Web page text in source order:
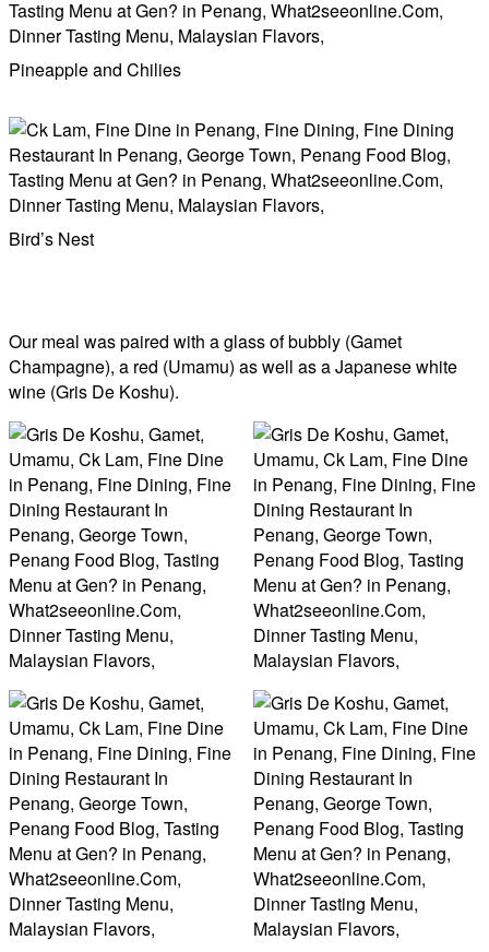
Pineapple and Chilies
Bird’s Nest
Our meal was paired with a glass of bubbly (Gamet
Champagne), a red (Umamu) as well as a Japanese white
wine (Gris De Koshu).